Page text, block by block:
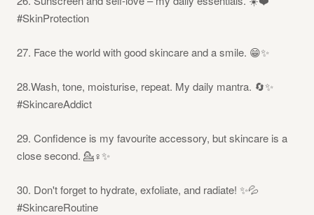
#SkinProtection
27. Face the world with good skincare and a smile. 😁✨
28.Wash, tone, moisturise, repeat. My daily mantra. 🔄✨
#SkincareAddict
29. Confidence is my favourite accessory, but skincare is a
close second. 💁♀️✨
30. Don't forget to hydrate, exfoliate, and radiate! ✨💦
#SkincareRoutine